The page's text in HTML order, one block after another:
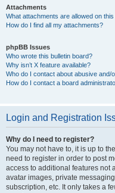
Attachments
What attachments are allowed on
How do I find all my attachments?
phpBB Issues
Who wrote this bulletin board?
Why isn’t X feature available?
Who do I contact about abusive and/
How do I contact a board
Login and Registration
Why do I need to register?
You may not have to, it is up to
need to register in order to post
access to additional features not
avatar images, private
subscription, etc. It only takes a